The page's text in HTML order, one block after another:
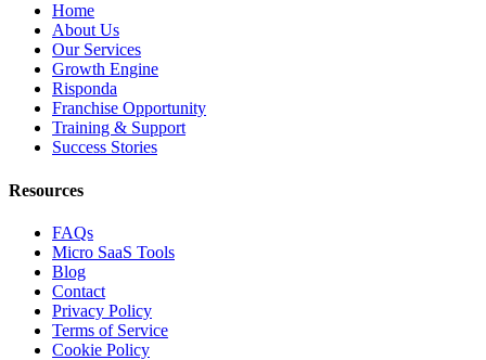
Home
About Us
Our Services
Growth Engine
Risponda
Franchise Opportunity
Training & Support
Success Stories
Resources
FAQs
Micro SaaS Tools
Blog
Contact
Privacy Policy
Terms of Service
Cookie Policy